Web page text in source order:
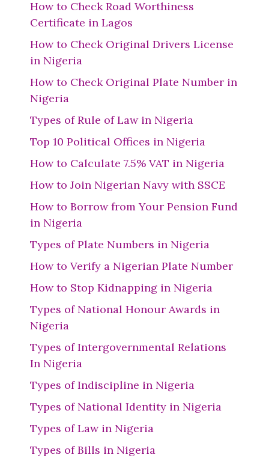
How to Check Road Worthiness
Certificate in Lagos
How to Check Original Drivers License
in Nigeria
How to Check Original Plate Number in
Nigeria
Types of Rule of Law in Nigeria
Top 10 Political Offices in Nigeria
How to Calculate 7.5% VAT in Nigeria
How to Join Nigerian Navy with SSCE
How to Borrow from Your Pension Fund
in Nigeria
Types of Plate Numbers in Nigeria
How to Verify a Nigerian Plate Number
How to Stop Kidnapping in Nigeria
Types of National Honour Awards in
Nigeria
Types of Intergovernmental Relations
In Nigeria
Types of Indiscipline in Nigeria
Types of National Identity in Nigeria
Types of Law in Nigeria
Types of Bills in Nigeria